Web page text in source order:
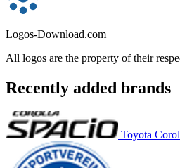
Logos-Download.com
All logos are the property of their
Recently added brands
Toyota